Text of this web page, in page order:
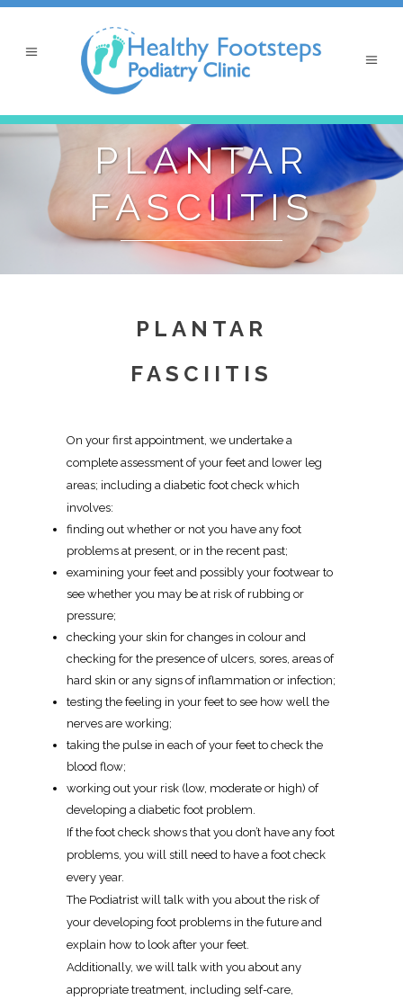
PLANTAR
FASCIITIS
PLANTAR
FASCIITIS
On your first appointment, we undertake a
complete assessment of your feet and lower leg
areas; including a diabetic foot check which
involves:
finding out whether or not you have any foot
problems at present, or in the recent past;
examining your feet and possibly your footwear to
see whether you may be at risk of rubbing or
pressure;
checking your skin for changes in colour and
checking for the presence of ulcers, sores, areas of
hard skin or any signs of inflammation or infection;
testing the feeling in your feet to see how well the
nerves are working;
taking the pulse in each of your feet to check the
blood flow;
working out your risk (low, moderate or high) of
developing a diabetic foot problem.
If the foot check shows that you don’t have any foot
problems, you will still need to have a foot check
every year.
The Podiatrist will talk with you about the risk of
your developing foot problems in the future and
explain how to look after your feet.
Additionally, we will talk with you about any
appropriate treatment, including self-care,